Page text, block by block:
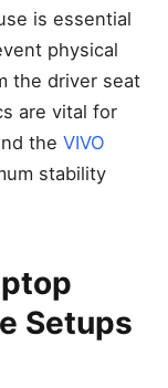
is essential
physical
the driver seat
are vital for
the VIVO
stability
Setups